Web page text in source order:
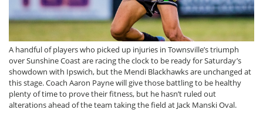
A handful of players who picked up injuries in Townsville’s triumph
over Sunshine Coast are racing the clock to be ready for Saturday’s
showdown with Ipswich, but the Mendi Blackhawks are unchanged at
this stage. Coach Aaron Payne will give those battling to be healthy
plenty of time to prove their fitness, but he hasn’t ruled out
alterations ahead of the team taking the field at Jack Manski Oval.